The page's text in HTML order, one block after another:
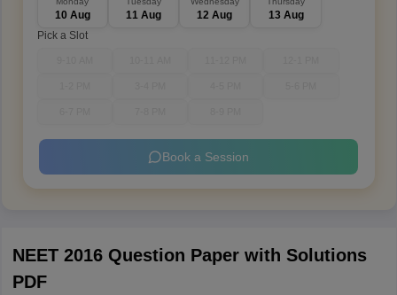
10 Aug 11 Aug 12 Aug
13 Aug
Pick a Slot
Book a Session
NEET 2016 Question Paper with Solutions
PDF